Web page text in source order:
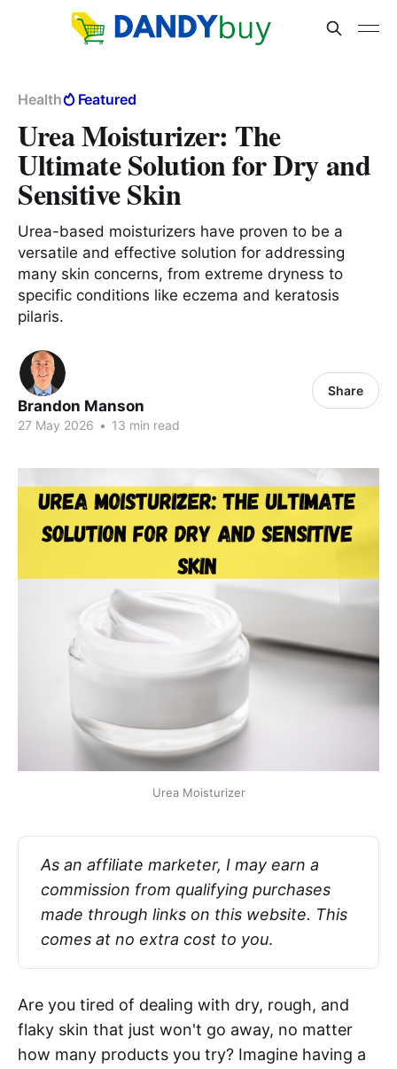
Health Featured
Urea Moisturizer: The
Ultimate Solution for Dry and
Sensitive Skin
Urea-based moisturizers have proven to be a
versatile and effective solution for addressing
many skin concerns, from extreme dryness to
specific conditions like eczema and keratosis
pilaris.
Brandon Manson
27 May 2026 • 13 min read
Share
Urea Moisturizer
As an affiliate marketer, I may earn a
commission from qualifying purchases
made through links on this website. This
comes at no extra cost to you.
Are you tired of dealing with dry, rough, and
flaky skin that just won't go away, no matter
how many products you try? Imagine having a